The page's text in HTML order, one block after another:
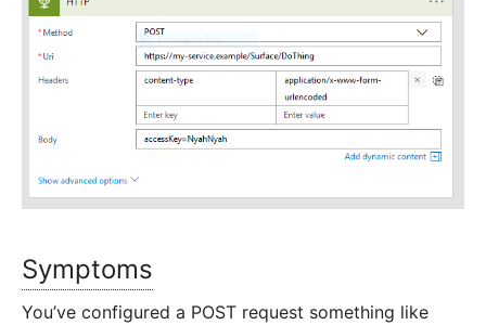
Symptoms
You’ve configured a POST request something like